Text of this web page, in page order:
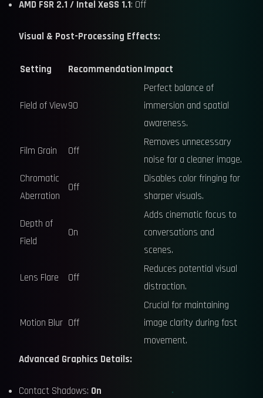
AMD FSR 2.1 / Intel XeSS 1.1: Off
Visual & Post-Processing Effects:
Setting RecommendationImpact
Field of View90
Perfect balance of
immersion and spatial
awareness.
Film Grain Off
Removes unnecessary
noise for a cleaner image.
Chromatic
Aberration
Off
Disables color fringing for
sharper visuals.
Depth of
Field
On
Adds cinematic focus to
conversations and
scenes.
Lens Flare Off
Reduces potential visual
distraction.
Motion Blur Off
Crucial for maintaining
image clarity during fast
movement.
Advanced Graphics Details:
Contact Shadows: On